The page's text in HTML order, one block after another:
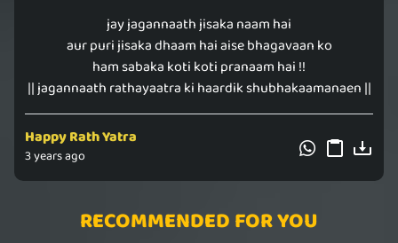
jay jagannaath jisaka naam hai
aur puri jisaka dhaam hai aise bhagavaan ko
ham sabaka koti koti pranaam hai !!
|| jagannaath rathayaatra ki haardik shubhakaamanaen ||
Happy Rath Yatra
3 years ago
RECOMMENDED FOR YOU